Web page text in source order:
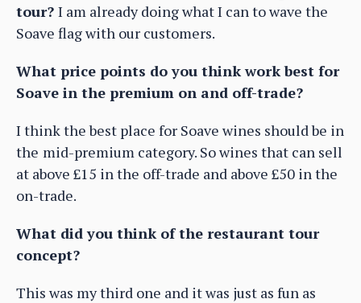
tour? I am already doing what I can to wave the
Soave flag with our customers.
What price points do you think work best for
Soave in the premium on and off-trade?
I think the best place for Soave wines should be in
the mid-premium category. So wines that can sell
at above £15 in the off-trade and above £50 in the
on-trade.
What did you think of the restaurant tour
concept?
This was my third one and it was just as fun as